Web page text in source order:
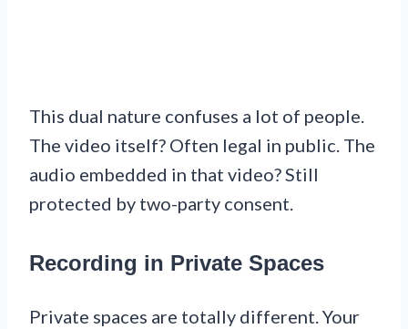
This dual nature confuses a lot of people.
The video itself? Often legal in public. The
audio embedded in that video? Still
protected by two-party consent.
Recording in Private Spaces
Private spaces are totally different. Your